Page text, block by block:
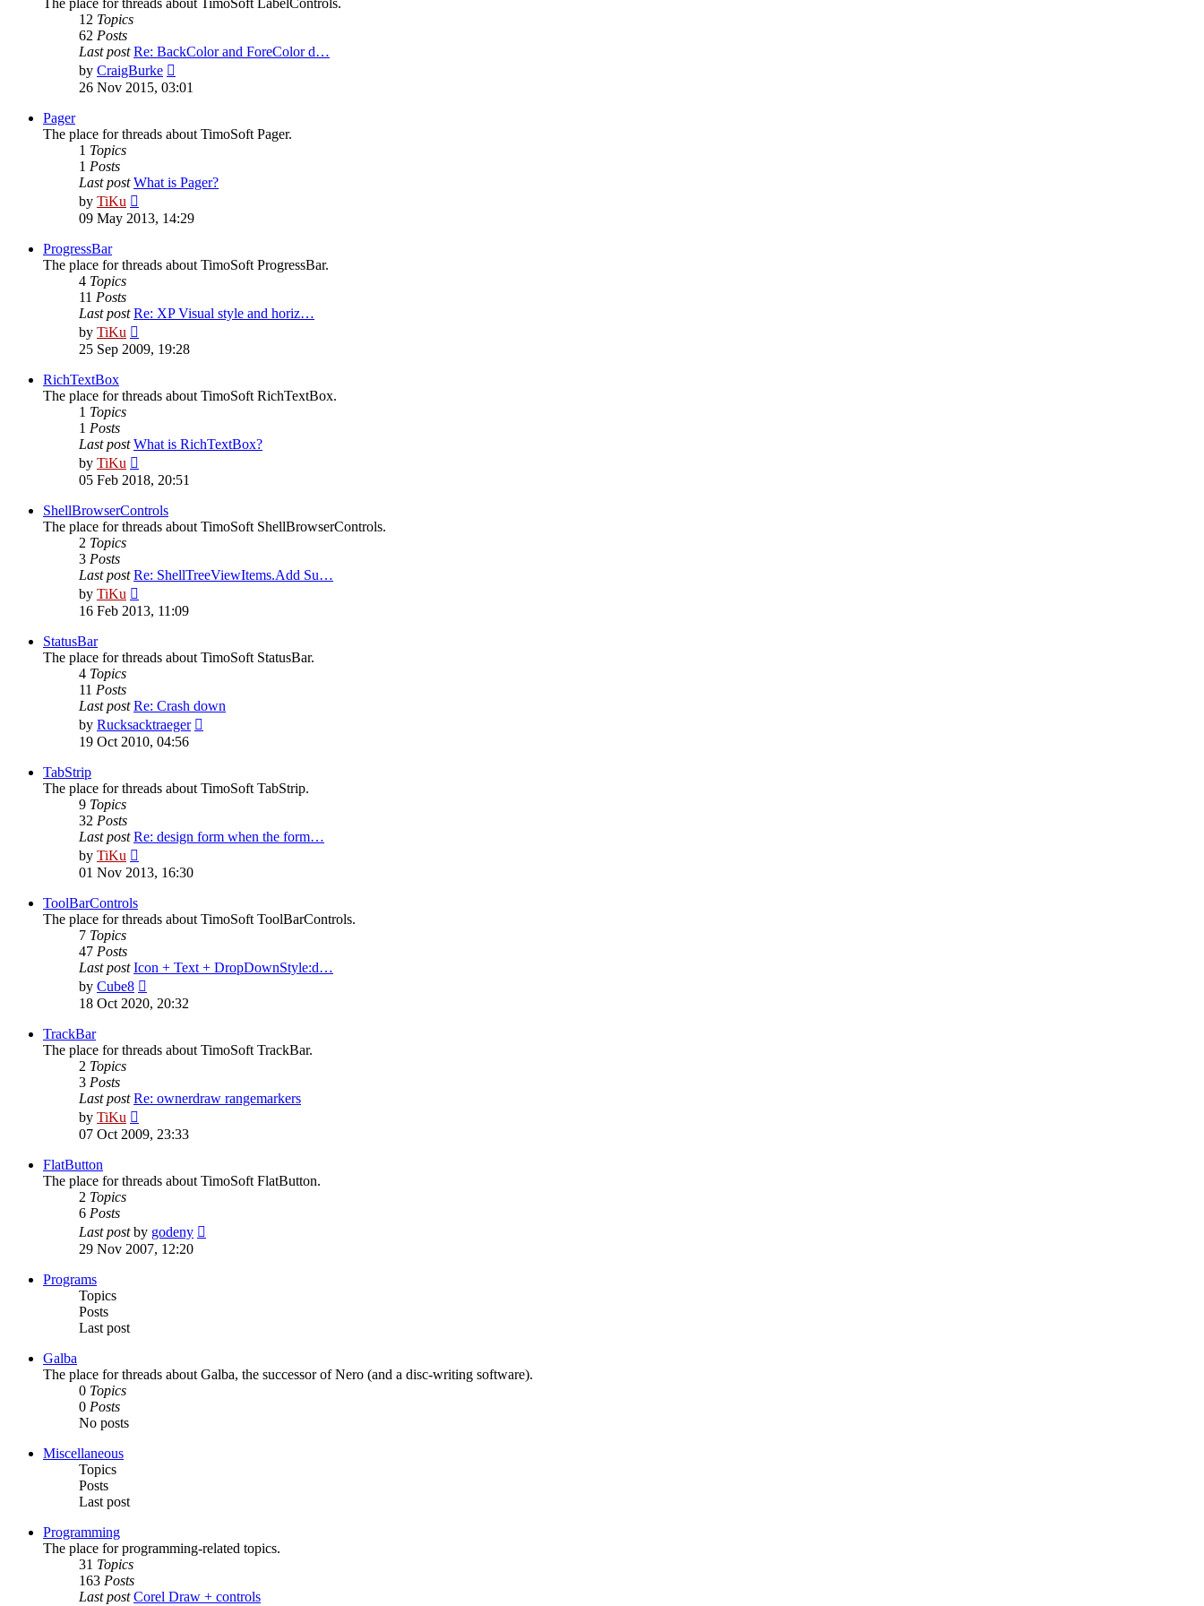
The place for threads about TimoSoft LabelControls.
12 Topics
62 Posts
Last post Re: BackColor and ForeColor d…
by CraigBurke
the
26 Nov 2015, 03:01
Pager
The place for threads about TimoSoft Pager.
1 Topics
1 Posts
Last post What is Pager?
by TiKu
the
09 May 2013, 14:29
ProgressBar
The place for threads about TimoSoft ProgressBar.
4 Topics
11 Posts
Last post Re: XP Visual style and horiz…
by TiKu
the
25 Sep 2009, 19:28
RichTextBox
The place for threads about TimoSoft RichTextBox.
1 Topics
1 Posts
Last post What is RichTextBox?
by TiKu
the
post
05 Feb 2018, 20:51
ShellBrowserControls
The place for threads about TimoSoft ShellBrowserControls.
2 Topics
3 Posts
Last post Re: ShellTreeViewItems.Add Su…
by TiKu
the
16 Feb 2013, 11:09
StatusBar
The place for threads about TimoSoft StatusBar.
4 Topics
11 Posts
Last post Re: Crash down
by Rucksacktraeger
19 Oct 2010, 04:56
TabStrip
The place for threads about TimoSoft TabStrip.
9 Topics
32 Posts
Last post Re: design form when the form…
by TiKu
the
01 Nov 2013, 16:30
ToolBarControls
The place for threads about TimoSoft ToolBarControls.
7 Topics
47 Posts
Last post Icon + Text + DropDownStyle:d…
by Cube8
the
18 Oct 2020, 20:32
TrackBar
The place for threads about TimoSoft TrackBar.
2 Topics
3 Posts
Last post Re: ownerdraw rangemarkers
by TiKu
the
07 Oct 2009, 23:33
FlatButton
The place for threads about TimoSoft FlatButton.
2 Topics
6 Posts
Last postby godeny
29 Nov 2007, 12:20
Programs
Topics
Posts
Last post
Galba
The place for threads about Galba, the successor of Nero (and a disc-writing software).
0 Topics
0 Posts
No posts
Miscellaneous
Topics
Posts
Last post
Programming
The place for programming-related topics.
31 Topics
163 Posts
Last post Corel Draw + controls